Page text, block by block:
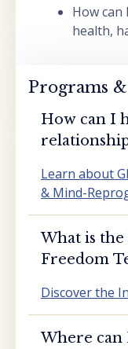
How
health,
Programs
How can I
Learn about
& Mind-
What is
Freedom
Discover the
Where